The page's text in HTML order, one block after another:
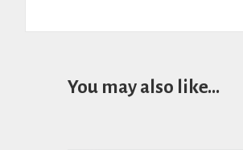
You may also like…